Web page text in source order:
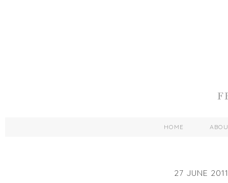
HOME
27 JUNE 2011